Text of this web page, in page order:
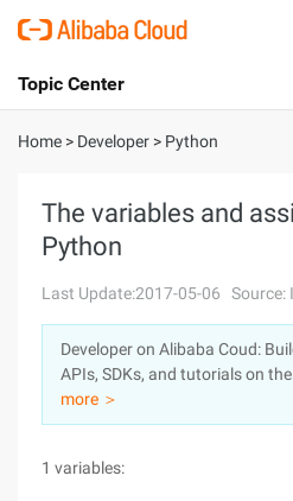
International - English
Console
Sign Up
Topic Center
About
Solutions
Pricing
Marketplace
Partners
Home > Developer > Python
The variables and
Python
Last Update:2017-05-06 Source:
Developer on Alibaba Coud:
APIs, SDKs, and tutorials on
more ＞
1 variables: